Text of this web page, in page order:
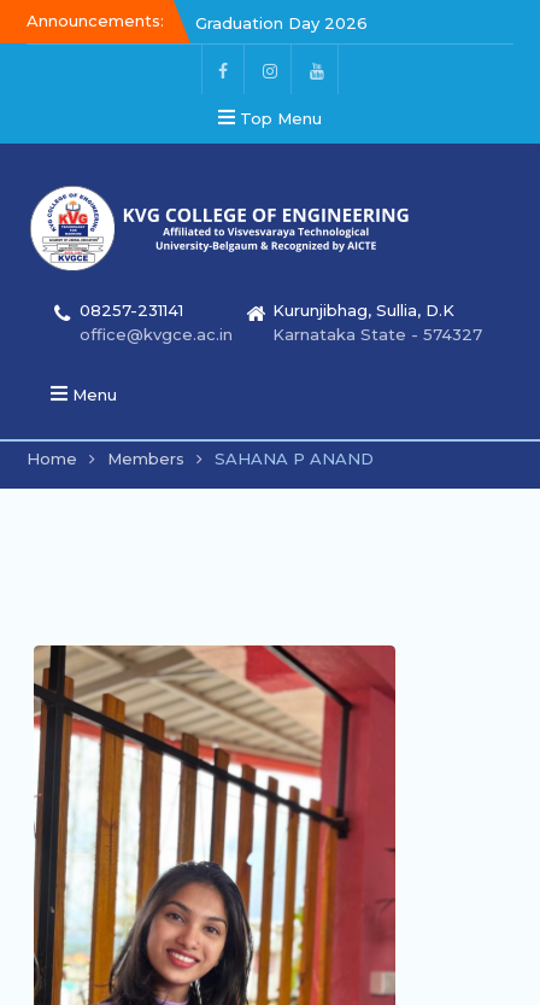
Announcements:
Graduation Day 2026
Graduation Day 2026
Kalakar 2026
Top Menu
08257-231141
office@kvgce.ac.in
Kurunjibhag, Sullia, D.K
Karnataka State - 574327
Menu
Home Members SAHANA P ANAND